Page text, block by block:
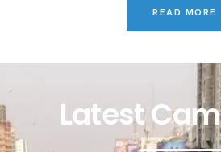
READ MORE
Latest